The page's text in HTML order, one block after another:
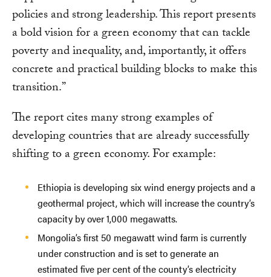
policies and strong leadership. This report presents
a bold vision for a green economy that can tackle
poverty and inequality, and, importantly, it offers
concrete and practical building blocks to make this
transition.”
The report cites many strong examples of
developing countries that are already successfully
shifting to a green economy. For example:
Ethiopia is developing six wind energy projects and a
geothermal project, which will increase the country’s
capacity by over 1,000 megawatts.
Mongolia’s first 50 megawatt wind farm is currently
under construction and is set to generate an
estimated five per cent of the county’s electricity